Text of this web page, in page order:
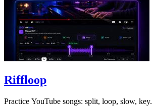
Riffloop
Practice YouTube songs: split, loop, slow, key.